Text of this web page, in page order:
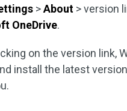
>About > version
OneDrive.
on the version link,
install the latest